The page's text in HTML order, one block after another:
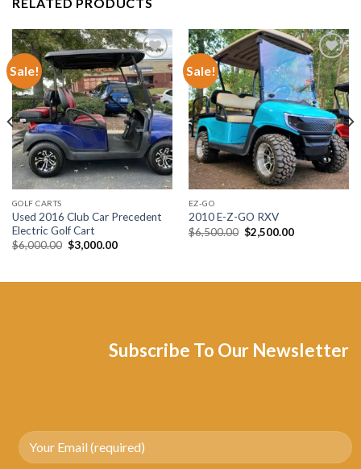
Sale!
Add to wishlist
GOLF CARTS
Used 2016 Club Car Precedent
Electric Golf Cart
$6,000.00 Original
price
$3,000.00Current
Sale!
Add to wishlist
EZ-GO
2010 E-Z-GO RXV
$6,500.00 Original
price
$2,500.00Current
Subscribe To Our Newsletter